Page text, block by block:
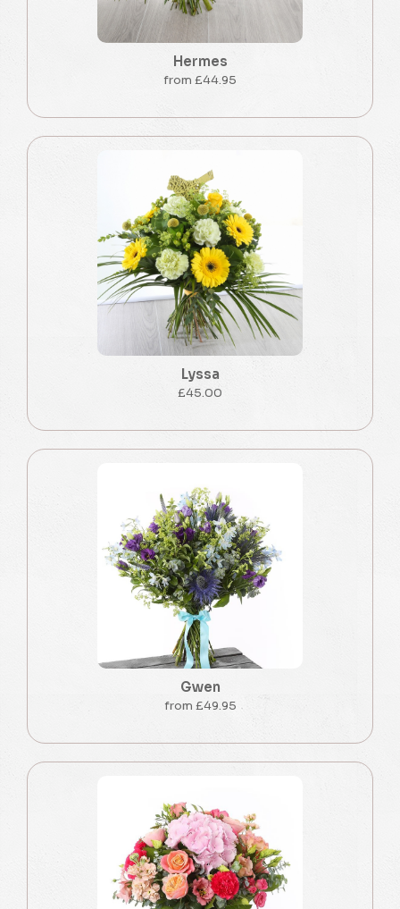
Hermes
from £44.95
Lyssa
£45.00
Gwen
from £49.95